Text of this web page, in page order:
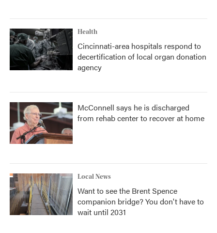
Health
Cincinnati-area hospitals respond to
decertification of local organ donation
agency
McConnell says he is discharged
from rehab center to recover at home
Local News
Want to see the Brent Spence
companion bridge? You don't have to
wait until 2031